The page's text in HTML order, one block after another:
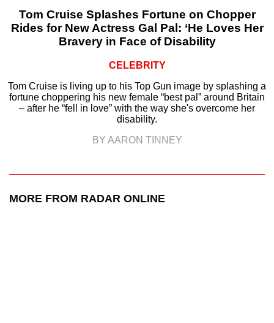
Tom Cruise Splashes Fortune on Chopper
Rides for New Actress Gal Pal: ‘He Loves Her
Bravery in Face of Disability
CELEBRITY
Tom Cruise is living up to his Top Gun image by splashing a
fortune choppering his new female “best pal” around Britain
– after he “fell in love” with the way she's overcome her
disability.
BY AARON TINNEY
MORE FROM RADAR ONLINE